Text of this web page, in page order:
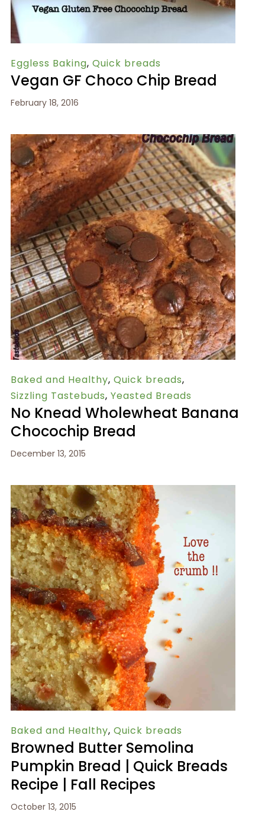
Eggless Baking, Quick breads
Vegan GF Choco Chip Bread
February 18, 2016
Baked and Healthy, Quick breads,
Sizzling Tastebuds, Yeasted Breads
No Knead Wholewheat Banana
Chocochip Bread
December 13, 2015
Baked and Healthy, Quick breads
Browned Butter Semolina
Pumpkin Bread | Quick Breads
Recipe | Fall Recipes
October 13, 2015